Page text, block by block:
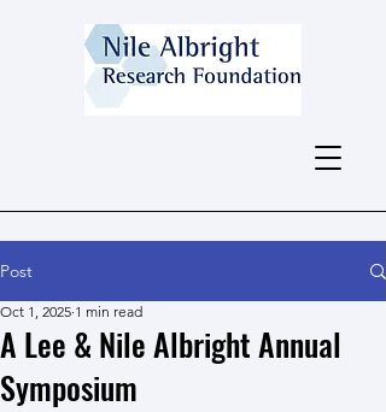
Post
A Lee & Nile Albright Annual
Symposium
Oct 1, 2025 1 min read